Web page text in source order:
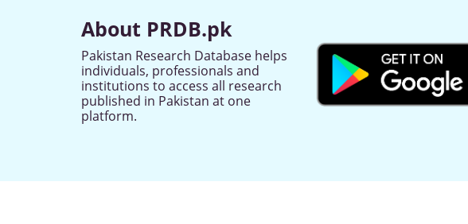
About PRDB.pk
Pakistan Research Database helps
individuals, professionals and
institutions to access all research
published in Pakistan at one
platform.